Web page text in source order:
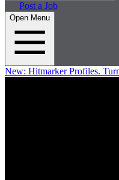
Post a Job
Open Menu
New: Hitmarker Profiles.